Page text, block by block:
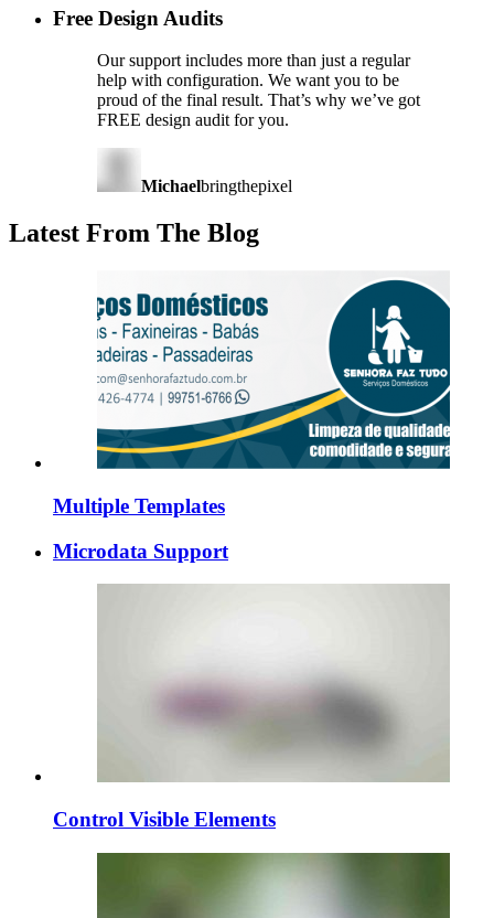
Free Design Audits
Our support includes more than just a regular
help with configuration. We want you to be
proud of the final result. That’s why we’ve got
FREE design audit for you.
Michaelbringthepixel
Latest From The Blog
Multiple Templates
Microdata Support
Control Visible Elements